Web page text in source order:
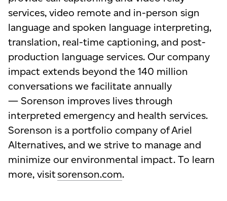
services, video remote and in-person sign
language and spoken language interpreting,
translation, real-time captioning, and post-
production language services. Our company
impact extends beyond the 140 million
conversations we facilitate annually
— Sorenson improves lives through
interpreted emergency and health services.
Sorenson is a portfolio company of Ariel
Alternatives, and we strive to manage and
minimize our environmental impact. To learn
more, visitsorenson.com.